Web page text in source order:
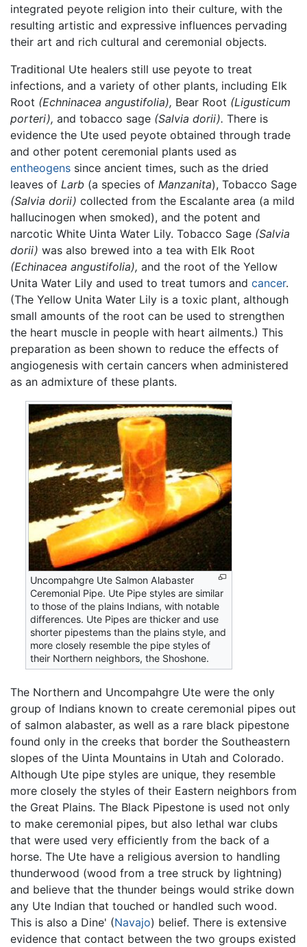
integrated peyote religion into their culture, with the
resulting artistic and expressive influences pervading
their art and rich cultural and ceremonial objects.
Traditional Ute healers still use peyote to treat
infections, and a variety of other plants, including Elk
Root (Echninacea angustifolia), Bear Root (Ligusticum
porteri), and tobacco sage (Salvia dorii). There is
evidence the Ute used peyote obtained through trade
and other potent ceremonial plants used as
entheogens since ancient times, such as the dried
leaves of Larb (a species of Manzanita), Tobacco Sage
(Salvia dorii) collected from the Escalante area (a mild
hallucinogen when smoked), and the potent and
narcotic White Uinta Water Lily. Tobacco Sage (Salvia
dorii) was also brewed into a tea with Elk Root
(Echinacea angustifolia), and the root of the Yellow
Unita Water Lily and used to treat tumors and cancer.
(The Yellow Unita Water Lily is a toxic plant, although
small amounts of the root can be used to strengthen
the heart muscle in people with heart ailments.) This
preparation as been shown to reduce the effects of
angiogenesis with certain cancers when administered
as an admixture of these plants.
Uncompahgre Ute Salmon Alabaster
Ceremonial Pipe. Ute Pipe styles are similar
to those of the plains Indians, with notable
differences. Ute Pipes are thicker and use
shorter pipestems than the plains style, and
more closely resemble the pipe styles of
their Northern neighbors, the Shoshone.
The Northern and Uncompahgre Ute were the only
group of Indians known to create ceremonial pipes out
of salmon alabaster, as well as a rare black pipestone
found only in the creeks that border the Southeastern
slopes of the Uinta Mountains in Utah and Colorado.
Although Ute pipe styles are unique, they resemble
more closely the styles of their Eastern neighbors from
the Great Plains. The Black Pipestone is used not only
to make ceremonial pipes, but also lethal war clubs
that were used very efficiently from the back of a
horse. The Ute have a religious aversion to handling
thunderwood (wood from a tree struck by lightning)
and believe that the thunder beings would strike down
any Ute Indian that touched or handled such wood.
This is also a Dine' (Navajo) belief. There is extensive
evidence that contact between the two groups existed